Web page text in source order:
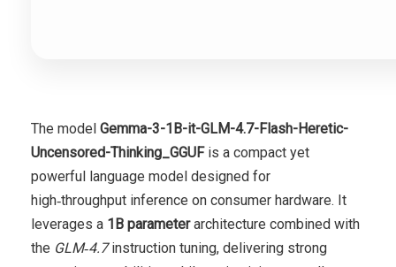
The model Gemma-3-1B-it-GLM-4.7-Flash-Heretic-
Uncensored-Thinking_GGUFis a compact yet
powerful language model designed for
high‑throughput inference on consumer hardware. It
leverages a 1B parameterarchitecture combined with
the GLM‑4.7instruction tuning, delivering strong